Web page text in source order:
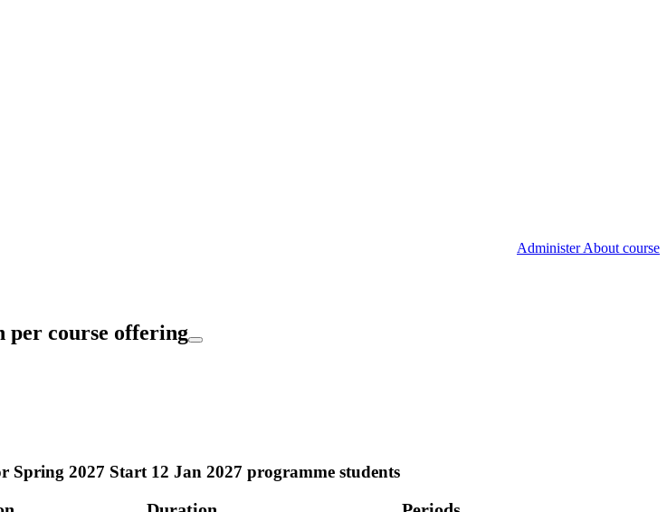
Administer About course
per course offering
Spring 2027 Start 12 Jan 2027 programme students